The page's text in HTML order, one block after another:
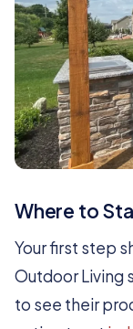
Where to
Your first step
Outdoor Living
to see their